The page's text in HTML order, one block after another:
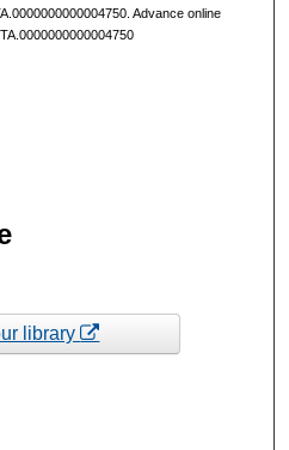
Advance online
library